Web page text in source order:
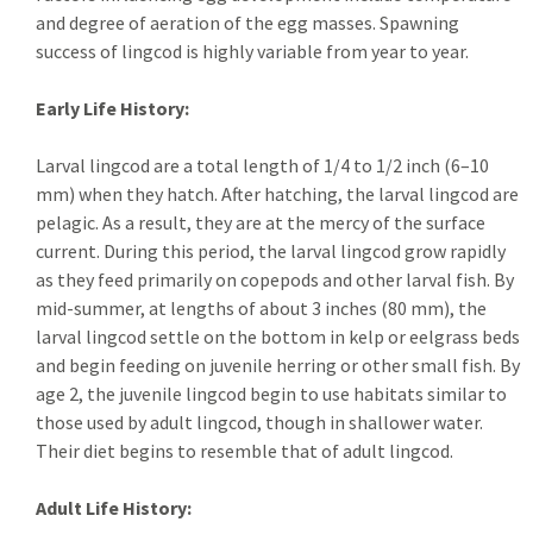
and degree of aeration of the egg masses. Spawning
success of lingcod is highly variable from year to year.
Early Life History:
Larval lingcod are a total length of 1/4 to 1/2 inch (6–10
mm) when they hatch. After hatching, the larval lingcod are
pelagic. As a result, they are at the mercy of the surface
current. During this period, the larval lingcod grow rapidly
as they feed primarily on copepods and other larval fish. By
mid-summer, at lengths of about 3 inches (80 mm), the
larval lingcod settle on the bottom in kelp or eelgrass beds
and begin feeding on juvenile herring or other small fish. By
age 2, the juvenile lingcod begin to use habitats similar to
those used by adult lingcod, though in shallower water.
Their diet begins to resemble that of adult lingcod.
Adult Life History: